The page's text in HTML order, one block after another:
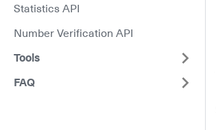
Statistics API
Number Verification API
Tools
FAQ